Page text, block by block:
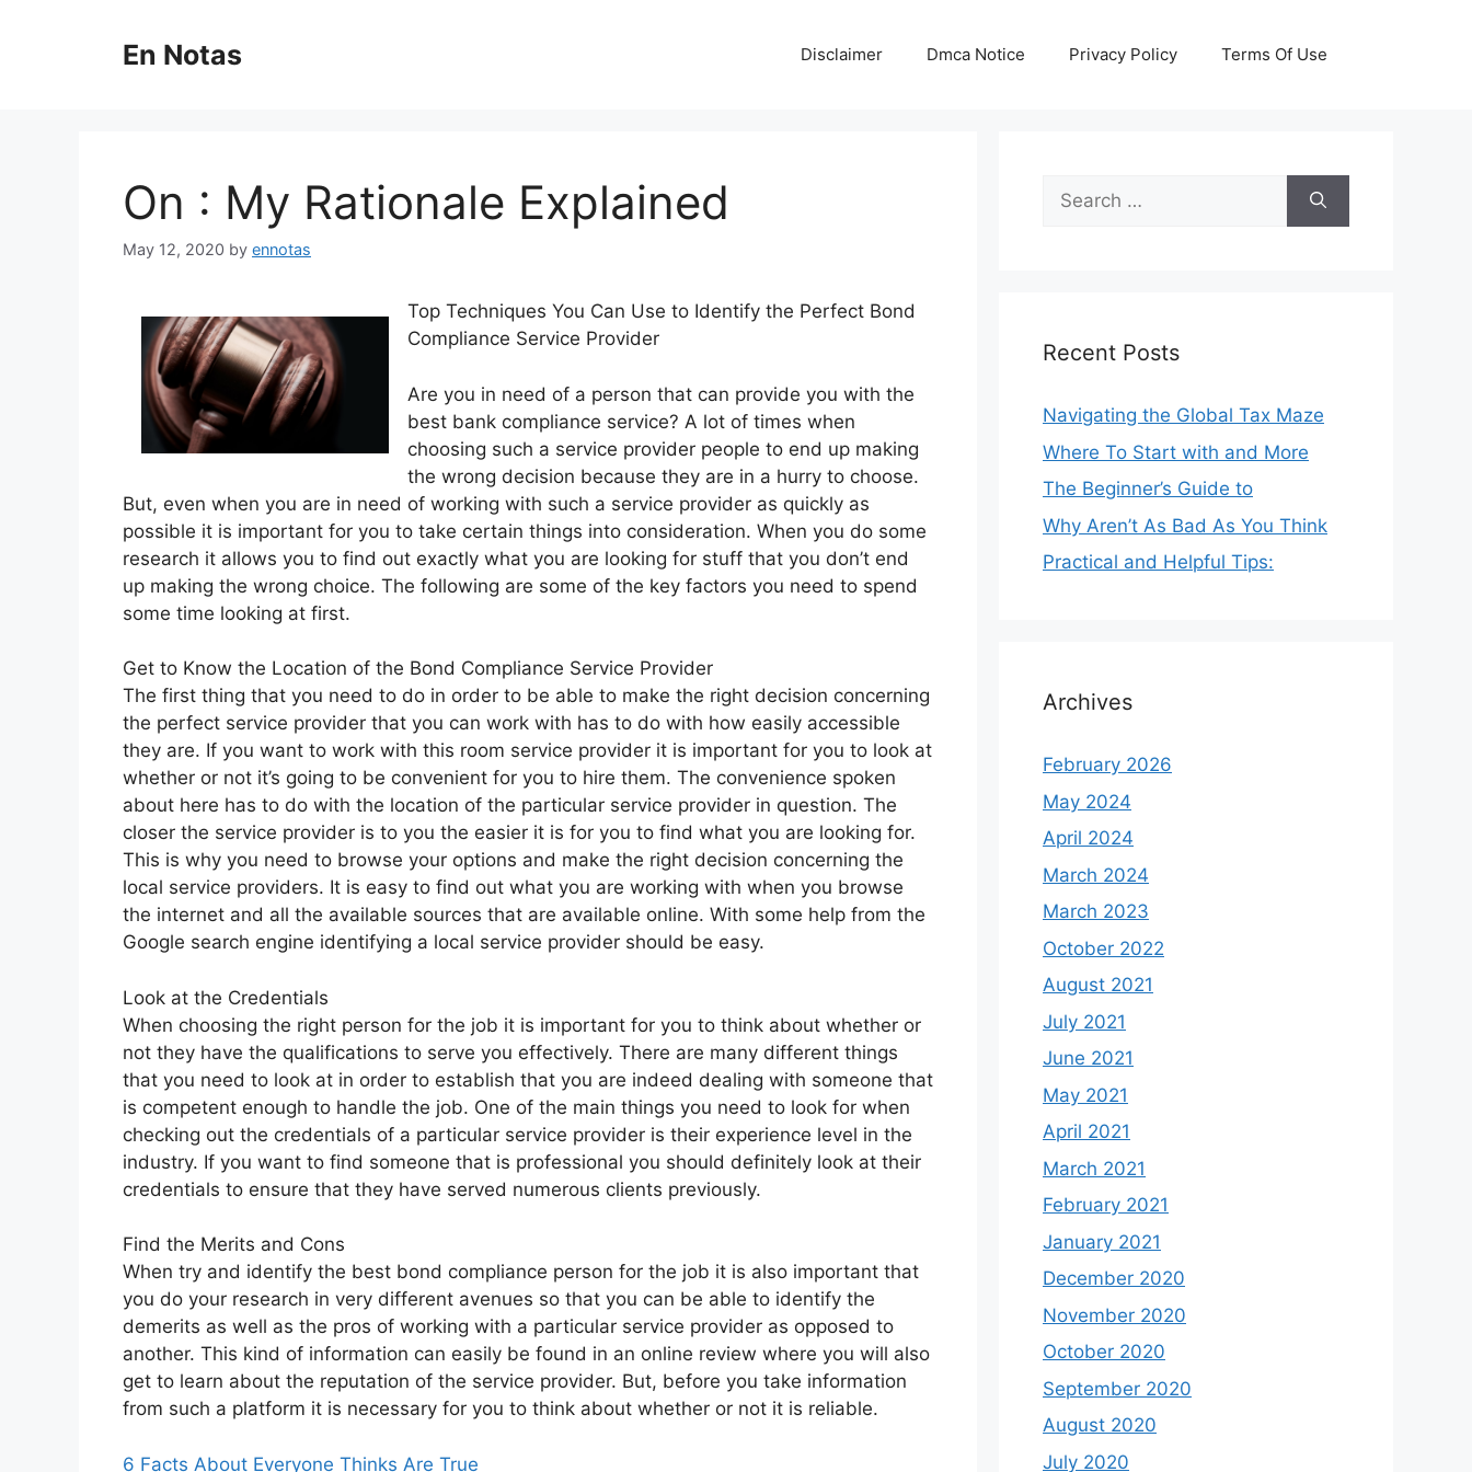
En Notas Disclaimer Dmca Notice Privacy Policy Terms Of Use
On : My Rationale Explained
May 12, 2020 by ennotas
Top Techniques You Can Use to Identify the Perfect Bond
Compliance Service Provider
Are you in need of a person that can provide you with the
best bank compliance service? A lot of times when
choosing such a service provider people to end up making
the wrong decision because they are in a hurry to choose.
But, even when you are in need of working with such a service provider as quickly as
possible it is important for you to take certain things into consideration. When you do some
research it allows you to find out exactly what you are looking for stuff that you don’t end
up making the wrong choice. The following are some of the key factors you need to spend
some time looking at first.
Get to Know the Location of the Bond Compliance Service Provider
The first thing that you need to do in order to be able to make the right decision concerning
the perfect service provider that you can work with has to do with how easily accessible
they are. If you want to work with this room service provider it is important for you to look at
whether or not it’s going to be convenient for you to hire them. The convenience spoken
about here has to do with the location of the particular service provider in question. The
closer the service provider is to you the easier it is for you to find what you are looking for.
This is why you need to browse your options and make the right decision concerning the
local service providers. It is easy to find out what you are working with when you browse
the internet and all the available sources that are available online. With some help from the
Google search engine identifying a local service provider should be easy.
Look at the Credentials
When choosing the right person for the job it is important for you to think about whether or
not they have the qualifications to serve you effectively. There are many different things
that you need to look at in order to establish that you are indeed dealing with someone that
is competent enough to handle the job. One of the main things you need to look for when
checking out the credentials of a particular service provider is their experience level in the
industry. If you want to find someone that is professional you should definitely look at their
credentials to ensure that they have served numerous clients previously.
Find the Merits and Cons
When try and identify the best bond compliance person for the job it is also important that
you do your research in very different avenues so that you can be able to identify the
demerits as well as the pros of working with a particular service provider as opposed to
another. This kind of information can easily be found in an online review where you will also
get to learn about the reputation of the service provider. But, before you take information
from such a platform it is necessary for you to think about whether or not it is reliable.
6 Facts About Everyone Thinks Are True
Search
for:
Recent Posts
Navigating the Global Tax Maze
Where To Start with and More
The Beginner’s Guide to
Why Aren’t As Bad As You Think
Practical and Helpful Tips:
Archives
February 2026
May 2024
April 2024
March 2024
March 2023
October 2022
August 2021
July 2021
June 2021
May 2021
April 2021
March 2021
February 2021
January 2021
December 2020
November 2020
October 2020
September 2020
August 2020
July 2020